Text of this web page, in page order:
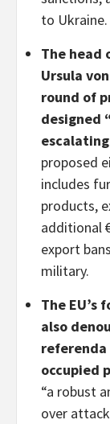
to Ukraine.
The head
Ursula
round of
designed
proposed
includes
products,
additional
export
military.
The EU’s
also
occupied
“a robust
over